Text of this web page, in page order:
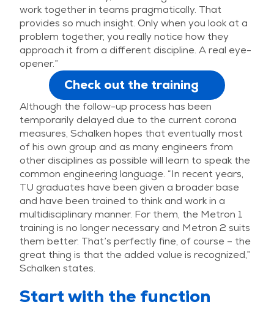
work together in teams pragmatically. That
provides so much insight. Only when you look at a
problem together, you really notice how they
approach it from a different discipline. A real eye-
opener.”
Check out the training
Although the follow-up process has been
temporarily delayed due to the current corona
measures, Schalken hopes that eventually most
of his own group and as many engineers from
other disciplines as possible will learn to speak the
common engineering language. “In recent years,
TU graduates have been given a broader base
and have been trained to think and work in a
multidisciplinary manner. For them, the Metron 1
training is no longer necessary and Metron 2 suits
them better. That’s perfectly fine, of course – the
great thing is that the added value is recognized,”
Schalken states.
Start with the function